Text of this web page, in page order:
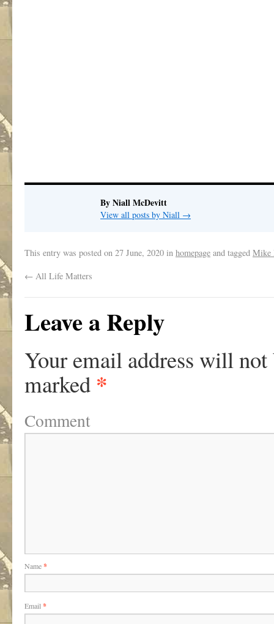
By Niall McDevitt
View all posts by Niall →
This entry was posted on 27 June, 2020 in homepage and tagged Mike
← All Life Matters
Leave a Reply
Your email address will not
marked *
Comment
Name*
Email *